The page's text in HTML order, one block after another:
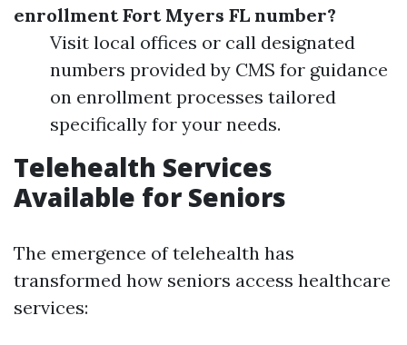
enrollment Fort Myers FL number?
Visit local offices or call designated
numbers provided by CMS for guidance
on enrollment processes tailored
specifically for your needs.
Telehealth Services
Available for Seniors
The emergence of telehealth has
transformed how seniors access healthcare
services: